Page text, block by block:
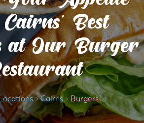
Best
at Our Burger
>Cairns> Burgers